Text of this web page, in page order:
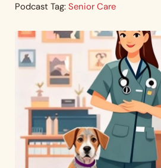
Podcast Tag: Senior Care